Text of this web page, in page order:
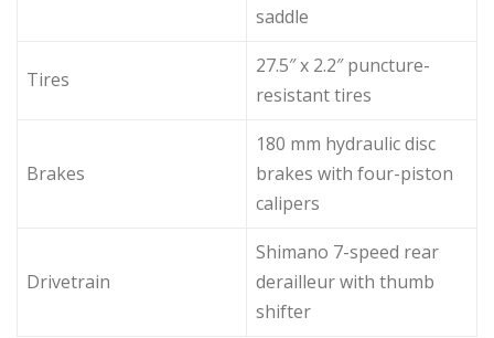
saddle
Tires
27.5″ x 2.2″ puncture-
resistant tires
Brakes
180 mm hydraulic disc
brakes with four-piston
calipers
Drivetrain
Shimano 7-speed rear
derailleur with thumb
shifter